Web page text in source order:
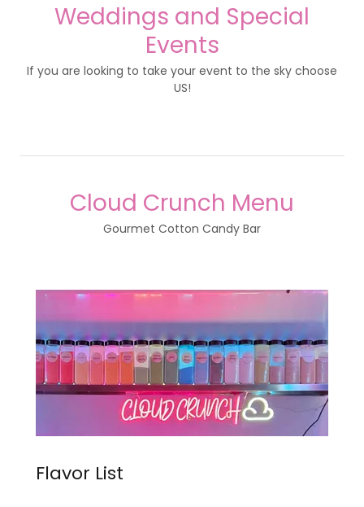
Weddings and Special
Events
If you are looking to take your event to the sky choose
US!
Cloud Crunch Menu
Gourmet Cotton Candy Bar
Flavor List